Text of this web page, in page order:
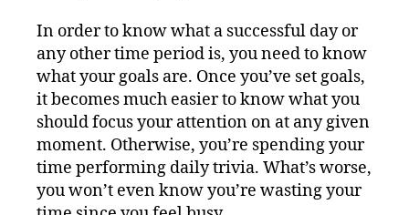
In order to know what a successful day or
any other time period is, you need to know
what your goals are. Once you’ve set goals,
it becomes much easier to know what you
should focus your attention on at any given
moment. Otherwise, you’re spending your
time performing daily trivia. What’s worse,
you won’t even know you’re wasting your